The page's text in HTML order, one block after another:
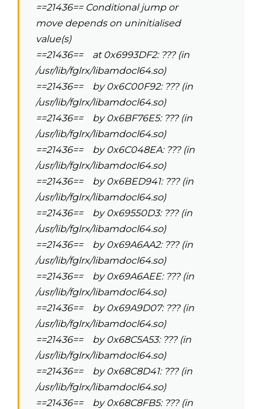
==21436== Conditional jump or
move depends on uninitialised
value(s)
==21436== at 0x6993DF2: ??? (in
/usr/lib/fglrx/libamdocl64.so)
==21436== by 0x6C00F92: ??? (in
/usr/lib/fglrx/libamdocl64.so)
==21436== by 0x6BF76E5: ??? (in
/usr/lib/fglrx/libamdocl64.so)
==21436== by 0x6C048EA: ??? (in
/usr/lib/fglrx/libamdocl64.so)
==21436== by 0x6BED941: ??? (in
/usr/lib/fglrx/libamdocl64.so)
==21436== by 0x69550D3: ??? (in
/usr/lib/fglrx/libamdocl64.so)
==21436== by 0x69A6AA2: ??? (in
/usr/lib/fglrx/libamdocl64.so)
==21436== by 0x69A6AEE: ??? (in
/usr/lib/fglrx/libamdocl64.so)
==21436== by 0x69A9D07: ??? (in
/usr/lib/fglrx/libamdocl64.so)
==21436== by 0x68C5A53: ??? (in
/usr/lib/fglrx/libamdocl64.so)
==21436== by 0x68C8D41: ??? (in
/usr/lib/fglrx/libamdocl64.so)
==21436== by 0x68C8FB5: ??? (in